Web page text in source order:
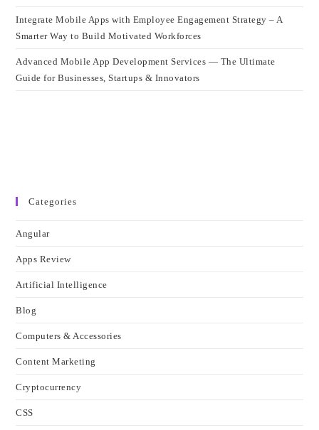
Integrate Mobile Apps with Employee Engagement Strategy – A
Smarter Way to Build Motivated Workforces
Advanced Mobile App Development Services — The Ultimate
Guide for Businesses, Startups & Innovators
Categories
Angular
Apps Review
Artificial Intelligence
Blog
Computers & Accessories
Content Marketing
Cryptocurrency
CSS